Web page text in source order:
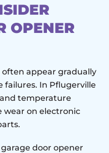
OPENER
often appear gradually
failures. In Pflugerville
temperature
wear on electronic
door opener